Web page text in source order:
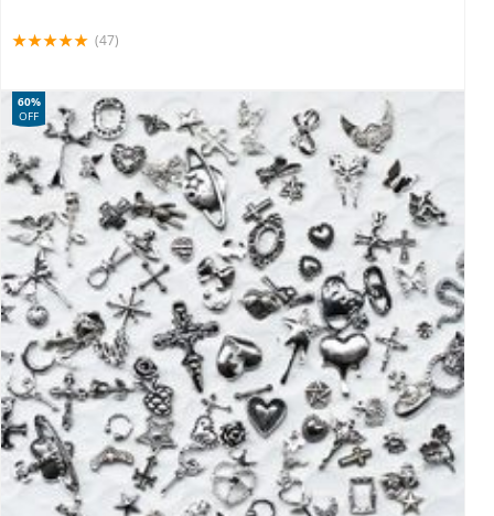
(47)
60%
OFF